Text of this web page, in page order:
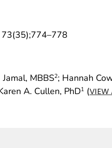
MBBS2; Hannah
A. Cullen, PhD1 (VIEW